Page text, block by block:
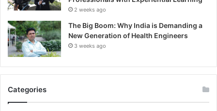
2 weeks ago
The Big Boom: Why India is Demanding a
New Generation of Health Engineers
3 weeks ago
Categories